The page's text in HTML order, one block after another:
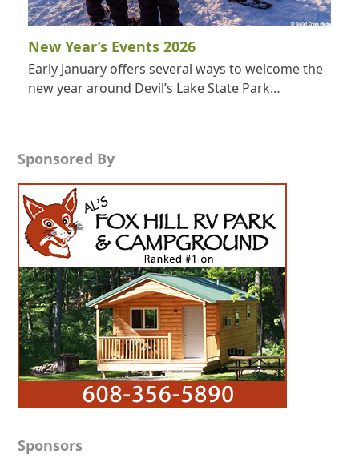
New Year’s Events 2026
Early January offers several ways to welcome the
new year around Devil’s Lake State Park…
Sponsored By
Sponsors